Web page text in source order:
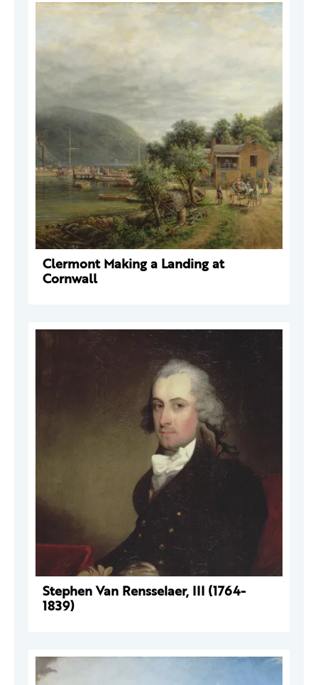
Clermont Making a Landing at
Cornwall
Stephen Van Rensselaer, III (1764-
1839)